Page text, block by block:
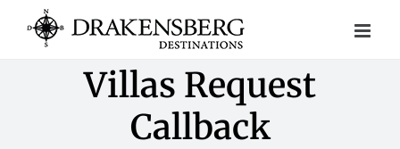
content
Villas Request
Callback